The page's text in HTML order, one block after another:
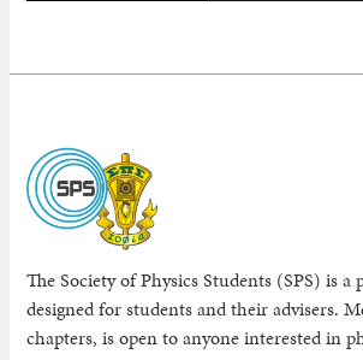
The Society of Physics Students (SPS) is
designed for students and their advisers.
chapters, is open to anyone interested in